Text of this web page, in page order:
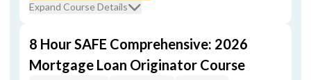
Expand Course Details
8 Hour SAFE Comprehensive: 2026
Mortgage Loan Originator Course